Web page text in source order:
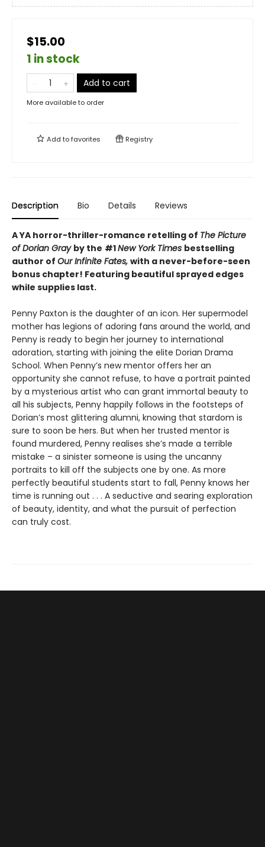
$15.00
1 in stock
Add to cart
More available to order
Add tofavorites Registry
Description Bio Details Reviews
A YA horror-thriller-romance retelling of The Picture
of Dorian Gray by the #1New York Times bestselling
author of Our Infinite Fates, with a never-before-seen
bonus chapter! Featuring beautiful sprayed edges
while supplies last.
Penny Paxton is the daughter of an icon. Her supermodel
mother has legions of adoring fans around the world, and
Penny is ready to begin her journey to international
adoration, starting with joining the elite Dorian Drama
School. When Penny’s new mentor offers her an
opportunity she cannot refuse, to have a portrait painted
by a mysterious artist who can grant immortal beauty to
all his subjects, Penny happily follows in the footsteps of
Dorian’s most glittering alumni, knowing that stardom is
sure to soon be hers. But when her trusted mentor is
found murdered, Penny realises she’s made a terrible
mistake – a sinister someone is using the uncanny
portraits to kill off the subjects one by one. As more
perfectly beautiful students start to fall, Penny knows her
time is running out . . . A seductive and searing exploration
of beauty, identity, and what the pursuit of perfection
can truly cost.